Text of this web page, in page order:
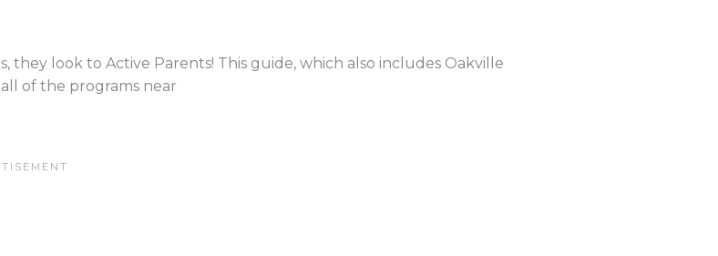
look to Active Parents! This guide, which also includes Oakville
of the programs near